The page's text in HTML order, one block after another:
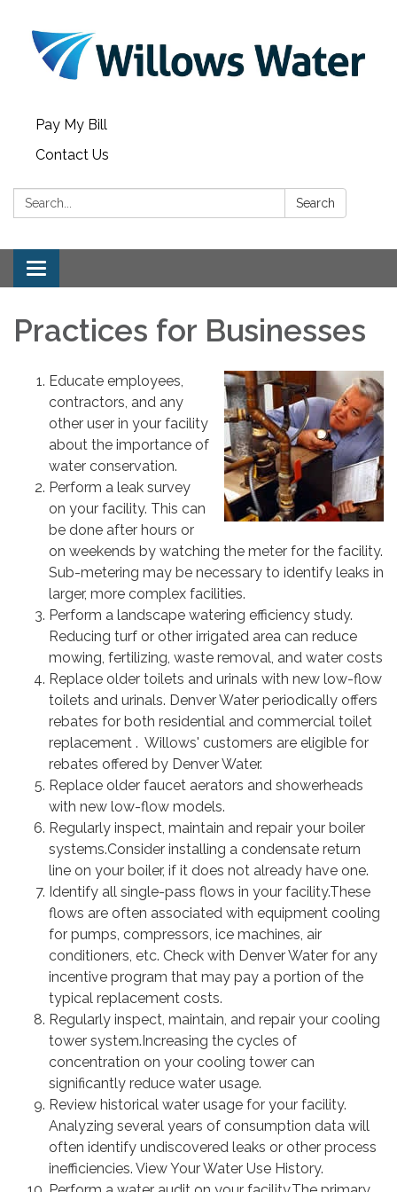
Pay My Bill
Contact Us
Search: Search
Toggle
navigation
Practices for Businesses
Educate employees,
contractors, and any
other user in your facility
about the importance of
water conservation.
Perform a leak survey
on your facility. This can
be done after hours or
on weekends by watching the meter for the facility.
Sub-metering may be necessary to identify leaks in
larger, more complex facilities.
Perform a landscape watering efficiency study.
Reducing turf or other irrigated area can reduce
mowing, fertilizing, waste removal, and water costs
Replace older toilets and urinals with new low-flow
toilets and urinals. Denver Water periodically offers
rebates for both residential and commercial toilet
replacement . Willows' customers are eligible for
rebates offered by Denver Water.
Replace older faucet aerators and showerheads
with new low-flow models.
Regularly inspect, maintain and repair your boiler
systems.Consider installing a condensate return
line on your boiler, if it does not already have one.
Identify all single-pass flows in your facility.These
flows are often associated with equipment cooling
for pumps, compressors, ice machines, air
conditioners, etc. Check with Denver Water for any
incentive program that may pay a portion of the
typical replacement costs.
Regularly inspect, maintain, and repair your cooling
tower system.Increasing the cycles of
concentration on your cooling tower can
significantly reduce water usage.
Review historical water usage for your facility.
Analyzing several years of consumption data will
often identify undiscovered leaks or other process
inefficiencies. View Your Water Use History.